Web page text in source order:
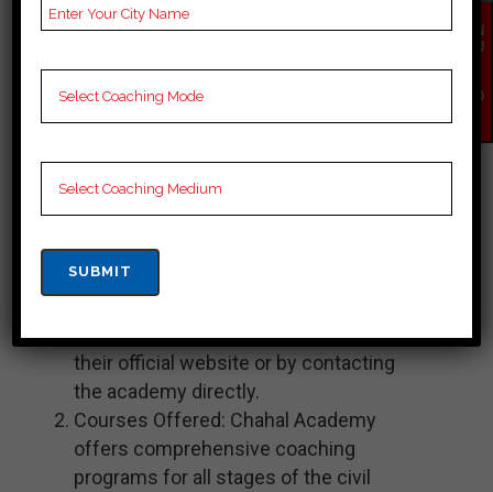
examination preparation, including the
branches across India, including one
in Aurangabad. Here is some
information about Chahal Academy in
Aurangabad:
Location: Chahal Academy in
Aurangabad is located at a specific
exact location and contact details on
their official website or by contacting
the academy directly.
Courses Offered: Chahal Academy
offers comprehensive coaching
programs for all stages of the civil
EN
QU
NO